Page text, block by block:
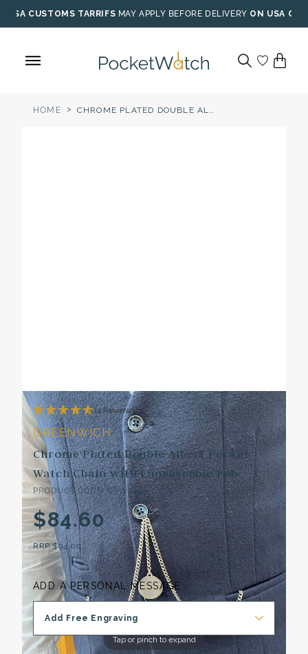
Skip
to
USA CUSTOMS TARRIFS MAY APPLY BEFORE DELIVERY ON USA
HOME > CHROME PLATED DOUBLE ALBERT POCKET WATCH CHAIN WITH ENGRAVEABLE FOB
Tap or pinch to expand
(4 Reviews)
GREENWICH
Chrome Plated Double Albert Pocket
Watch Chain with Engraveable Fob
PRODUCT CODE: GPW019F
$84.60
RRP$94.00
ADD A PERSONAL MESSAGE:
Add Free Engraving